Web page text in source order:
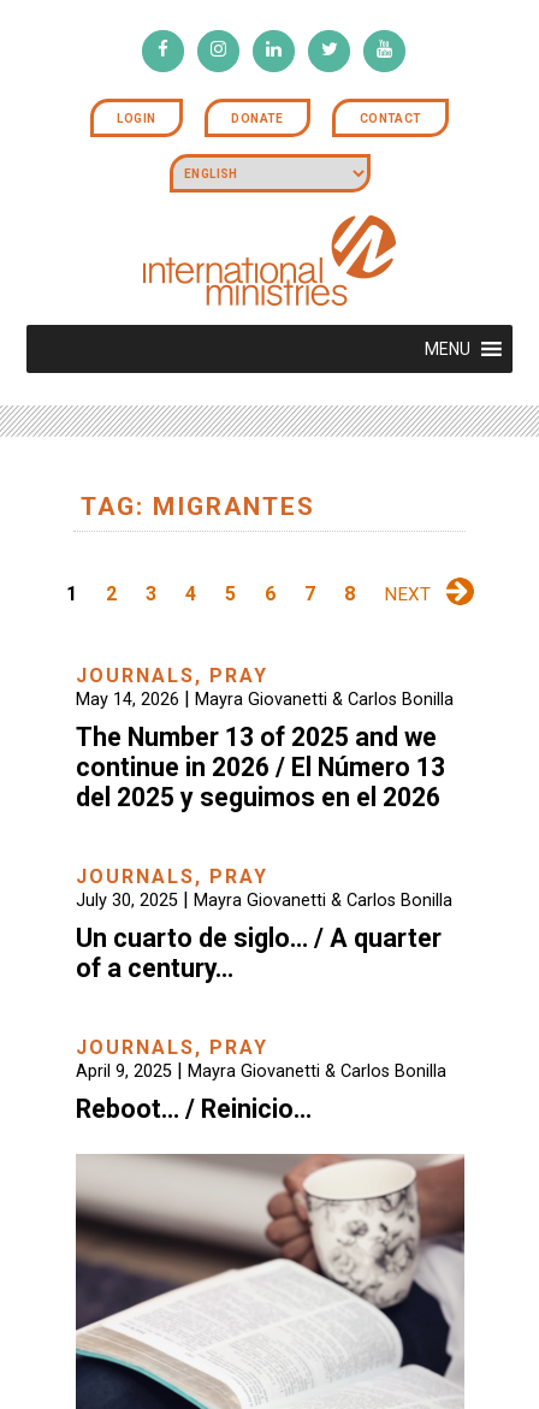
LOGIN DONATE CONTACT
MENU
TAG: MIGRANTES
1 2 3 4 5 6 7 8 NEXT
JOURNALS, PRAY
May 14, 2026 | Mayra Giovanetti & Carlos Bonilla
The Number 13 of 2025 and we
continue in 2026 / El Número 13
del 2025 y seguimos en el 2026
JOURNALS, PRAY
July 30, 2025| Mayra Giovanetti & Carlos Bonilla
Un cuarto de siglo… / A quarter
of a century…
JOURNALS, PRAY
April 9, 2025| Mayra Giovanetti & Carlos Bonilla
Reboot… / Reinicio…